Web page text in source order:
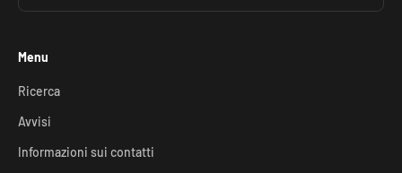
Menu
Ricerca
Avvisi
Informazioni sui contatti